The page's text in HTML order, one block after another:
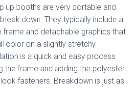
up booths are very portable and
down. They typically include a
frame and detachable graphics that
color on a slightly stretchy
is a quick and easy process
the frame and adding the polyester
fasteners. Breakdown is just as